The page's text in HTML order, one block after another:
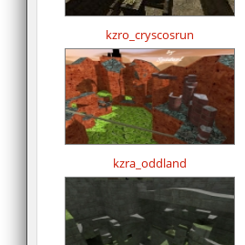
kzro_cryscosrun
kzra_oddland